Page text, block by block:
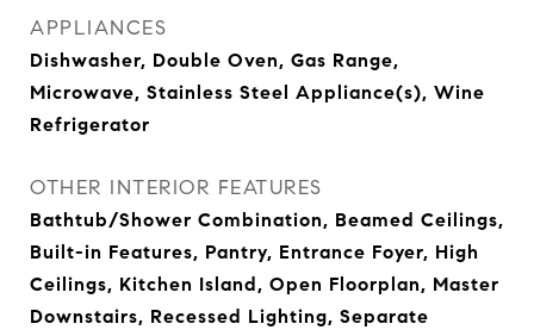
APPLIANCES
Dishwasher, Double Oven, Gas Range,
Microwave, Stainless Steel Appliance(s), Wine
Refrigerator
OTHER INTERIOR FEATURES
Bathtub/Shower Combination, Beamed Ceilings,
Built-in Features, Pantry, Entrance Foyer, High
Ceilings, Kitchen Island, Open Floorplan, Master
Downstairs, Recessed Lighting, Separate